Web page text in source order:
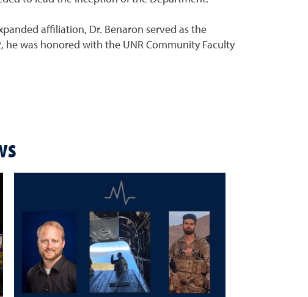
affiliation, Dr. Benaron served as the
he was honored with the UNR Community Faculty